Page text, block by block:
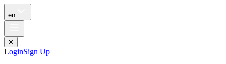
en
✕
LoginSign Up